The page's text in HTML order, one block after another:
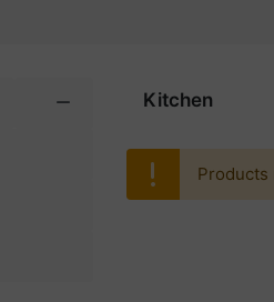
Kitchen
Products